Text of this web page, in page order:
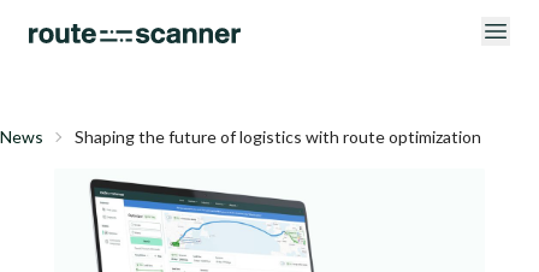
News Shaping the future of logistics with route optimization